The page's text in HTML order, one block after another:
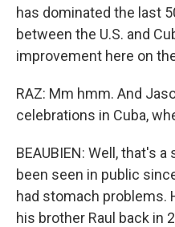
has dominated the last
between the U.S. and
improvement here on
RAZ: Mm hmm. And
celebrations in Cuba,
BEAUBIEN: Well, that's
been seen in public
had stomach problems.
his brother Raul back in